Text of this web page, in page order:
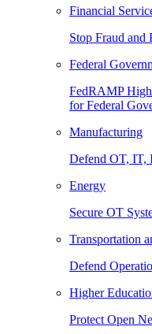
Financial
Stop Fraud and
Federal
FedRAMP
for Federal
Manufacturing
Defend OT, IT,
Energy
Secure OT
Transportation
Defend
Higher
Protect Open